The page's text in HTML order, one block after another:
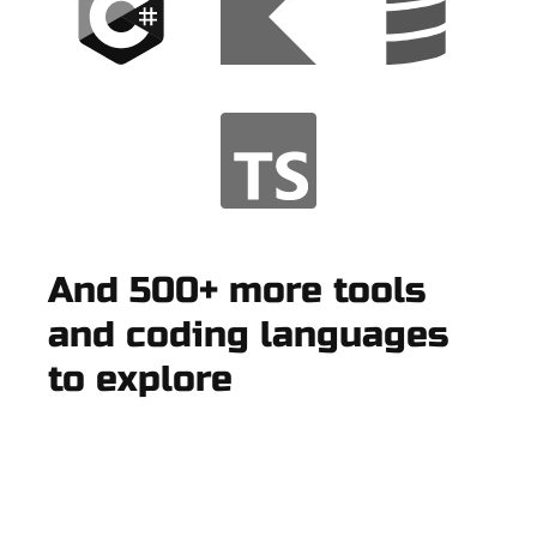
And 500+ more tools
and coding languages
to explore